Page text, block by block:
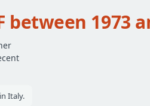
between 1973
Italy.